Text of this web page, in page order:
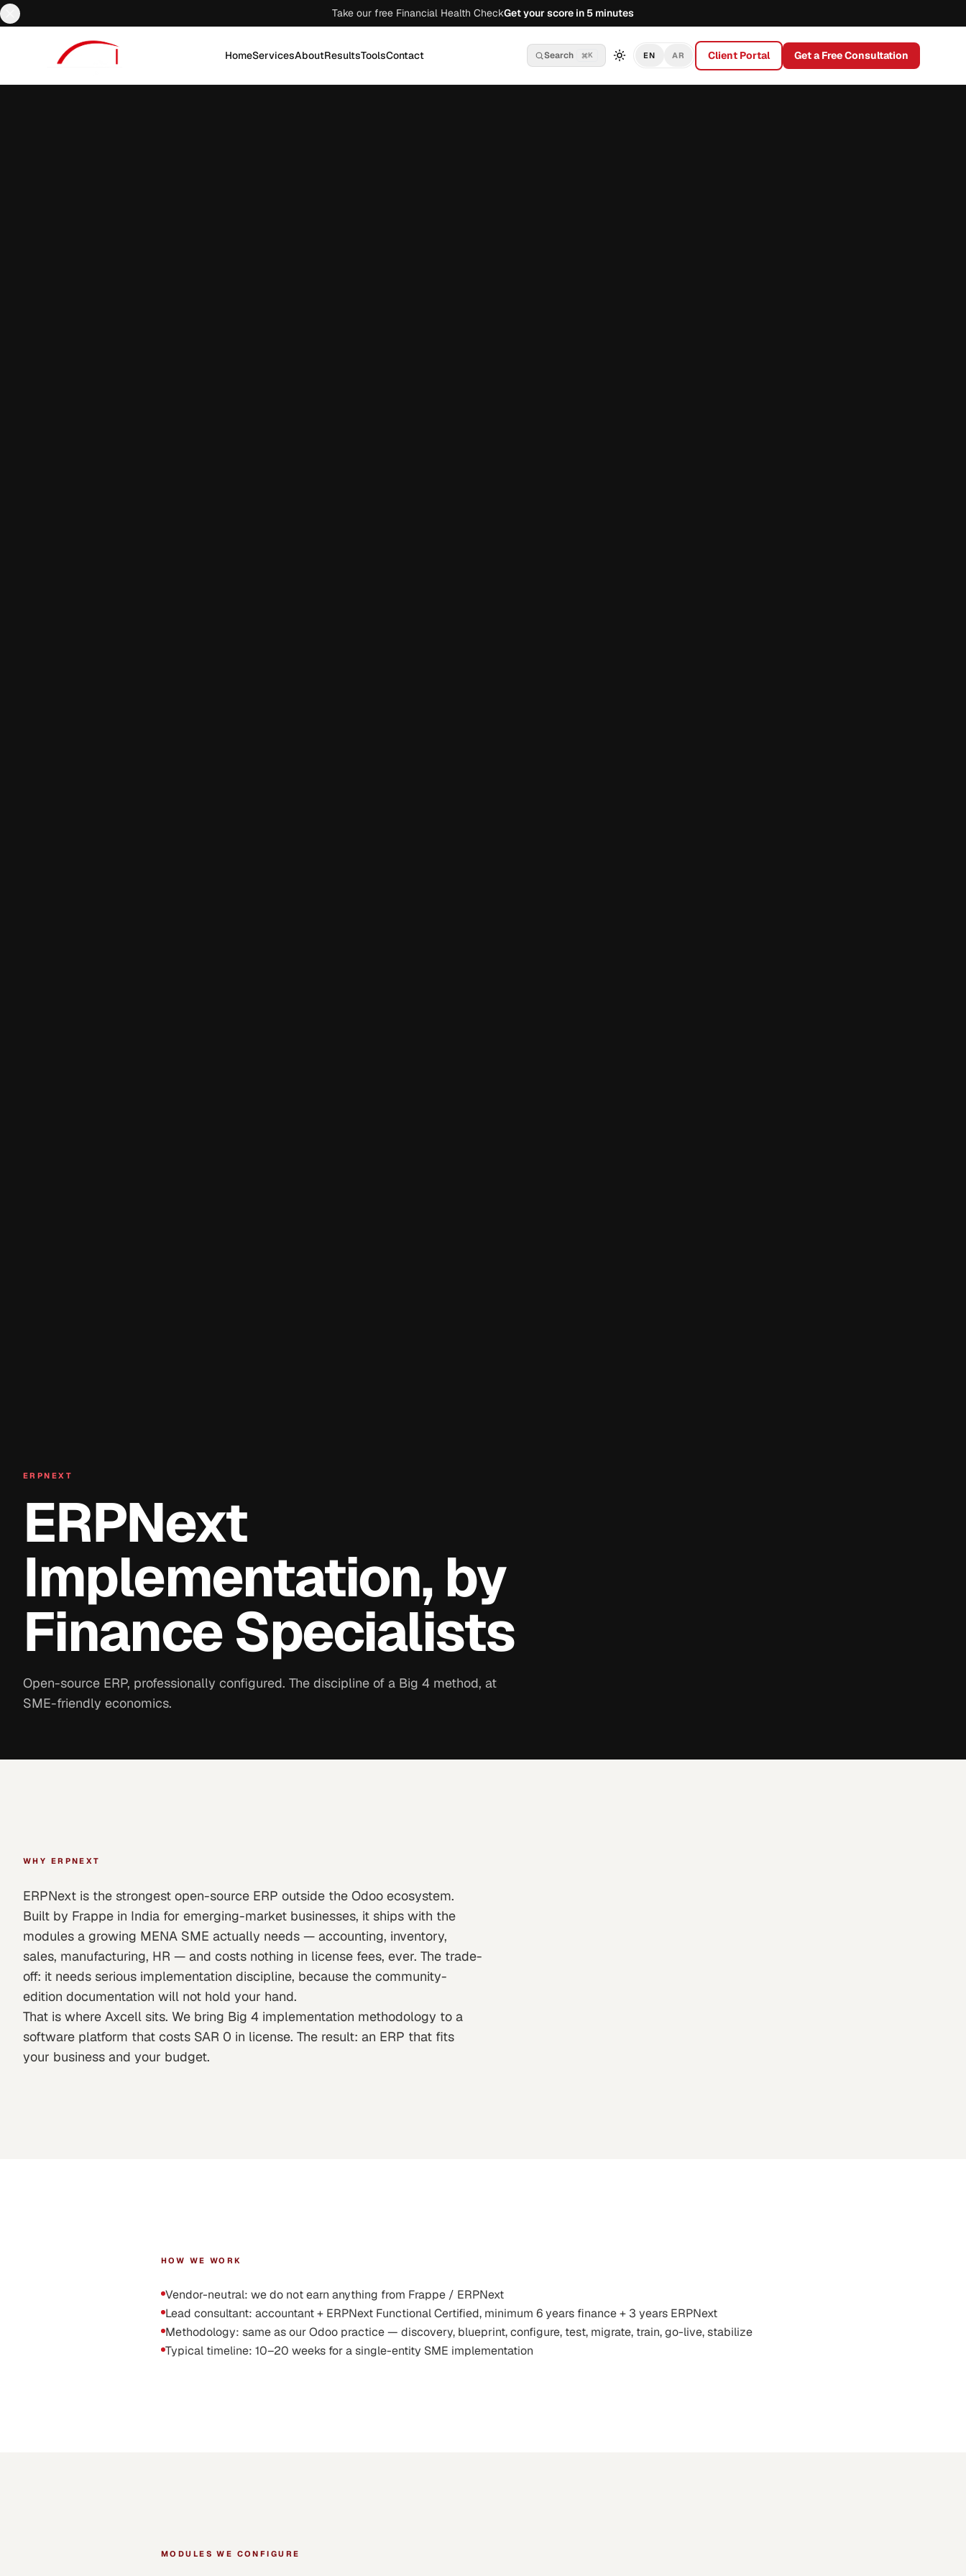
Take our free Financial Health CheckGet your score in 5 minutes
HomeServicesAboutResultsToolsContact Search K EN AR Client Portal Get a Free Consultation
ERPNEXT
ERPNext
Implementation, by
Finance Specialists
Open-source ERP, professionally configured. The discipline of a Big 4 method, at
SME-friendly economics.
WHY ERPNEXT
ERPNext is the strongest open-source ERP outside the Odoo ecosystem.
Built by Frappe in India for emerging-market businesses, it ships with the
modules a growing MENA SME actually needs — accounting, inventory,
sales, manufacturing, HR — and costs nothing in license fees, ever. The trade-
off: it needs serious implementation discipline, because the community-
edition documentation will not hold your hand.
That is where Axcell sits. We bring Big 4 implementation methodology to a
software platform that costs SAR 0 in license. The result: an ERP that fits
your business and your budget.
HOW WE WORK
Vendor-neutral: we do not earn anything from Frappe / ERPNext
Lead consultant: accountant + ERPNext Functional Certified, minimum 6 years finance + 3 years ERPNext
Methodology: same as our Odoo practice — discovery, blueprint, configure, test, migrate, train, go-live, stabilize
Typical timeline: 10–20 weeks for a single-entity SME implementation
MODULES WE CONFIGURE